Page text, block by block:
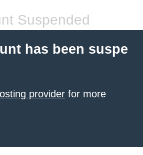
Suspended
has been suspe
provider for more